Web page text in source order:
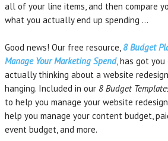
all of your line items, and then compare
what you actually end up spending …
Good news! Our free resource, 8 Budget
Manage Your Marketing Spend, has got you
actually thinking about a website
hanging. Included in our 8 Budget
to help you manage your website
help you manage your content budget,
event budget, and more.